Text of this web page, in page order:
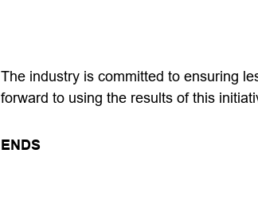
The industry is committed to ensuring
forward to using the results of this
ENDS